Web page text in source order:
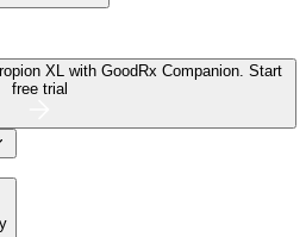
XL with GoodRx Companion. Start
free trial